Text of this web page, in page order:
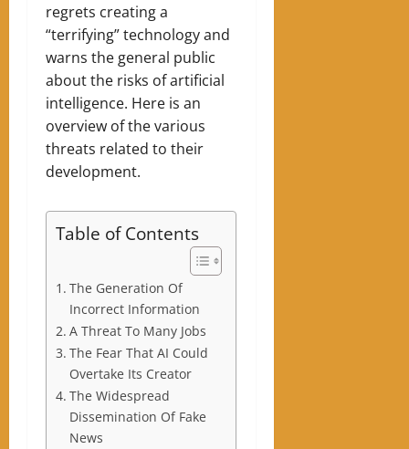
regrets creating a
“terrifying” technology and
warns the general public
about the risks of artificial
intelligence. Here is an
overview of the various
threats related to their
development.
Table of Contents
The Generation Of
Incorrect Information
A Threat To Many Jobs
The Fear That AI Could
Overtake Its Creator
The Widespread
Dissemination Of Fake
News